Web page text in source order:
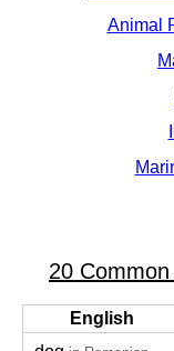
Animal
20
English